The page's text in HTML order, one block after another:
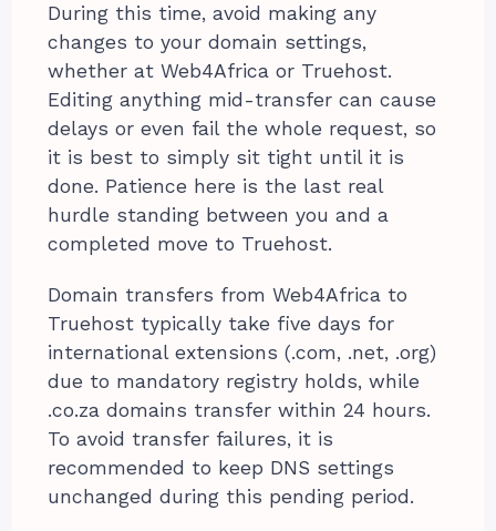
During this time, avoid making any
changes to your domain settings,
whether at Web4Africa or Truehost.
Editing anything mid-transfer can cause
delays or even fail the whole request, so
it is best to simply sit tight until it is
done. Patience here is the last real
hurdle standing between you and a
completed move to Truehost.
Domain transfers from Web4Africa to
Truehost typically take five days for
international extensions (.com, .net, .org)
due to mandatory registry holds, while
.co.za domains transfer within 24 hours.
To avoid transfer failures, it is
recommended to keep DNS settings
unchanged during this pending period.